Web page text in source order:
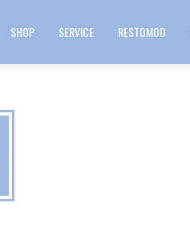
SHOP SERVICE RESTOMOD